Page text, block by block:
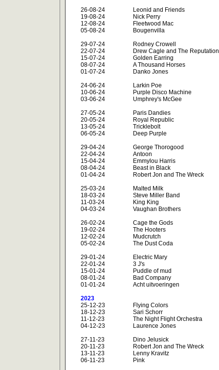
26-08-24
19-08-24
12-08-24
05-08-24
29-07-24
22-07-24
15-07-24
08-07-24
01-07-24
24-06-24
10-06-24
03-06-24
27-05-24
20-05-24
13-05-24
06-05-24
29-04-24
22-04-24
15-04-24
08-04-24
01-04-24
25-03-24
18-03-24
11-03-24
04-03-24
26-02-24
19-02-24
12-02-24
05-02-24
29-01-24
22-01-24
15-01-24
08-01-24
01-01-24
2023
25-12-23
18-12-23
11-12-23
04-12-23
27-11-23
20-11-23
13-11-23
06-11-23
Leonid and Friends
Nick Perry
Fleetwood Mac
Bougenvilla
Rodney Crowell
Drew Cagle and The Reputation
Golden Earring
A Thousand Horses
Danko Jones
Larkin Poe
Purple Disco Machine
Umphrey's McGee
Paris Dandies
Royal Republic
Tricklebolt
Deep Purple
George Thorogood
Antoon
Emmylou Harris
Beast in Black
Robert Jon and The Wreck
Malted Milk
Steve Miller Band
King King
Vaughan Brothers
Cage the Gods
The Hooters
Mudcrutch
The Dust Coda
Electric Mary
3 J's
Puddle of mud
Bad Company
Acht uitvoeringen
Flying Colors
Sari Schorr
The Night Flight Orchestra
Laurence Jones
Dino Jelusick
Robert Jon and The Wreck
Lenny Kravitz
Pink